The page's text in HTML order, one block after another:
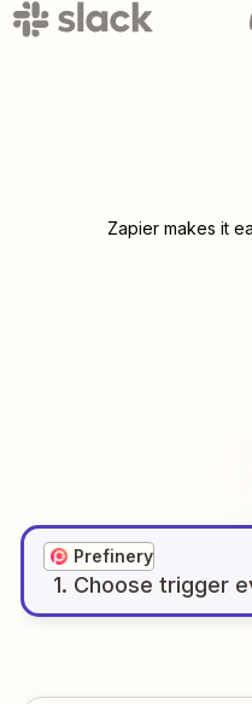
Zapier makes it
Prefinery
1. Choose trigger